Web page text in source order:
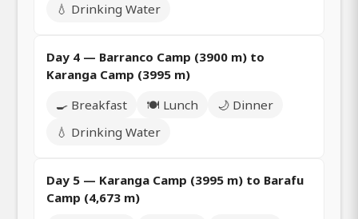
💧 Drinking Water
Day 4 — Barranco Camp (3900 m) to
Karanga Camp (3995 m)
🍳 Breakfast
🍽️ Lunch
🌙 Dinner
💧 Drinking Water
Day 5 — Karanga Camp (3995 m) to Barafu
Camp (4,673 m)